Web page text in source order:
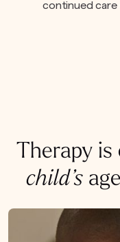
continued care
Therapy is
child’s